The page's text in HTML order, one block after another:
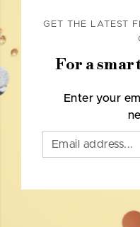
GET THE LATEST
For a
Enter your